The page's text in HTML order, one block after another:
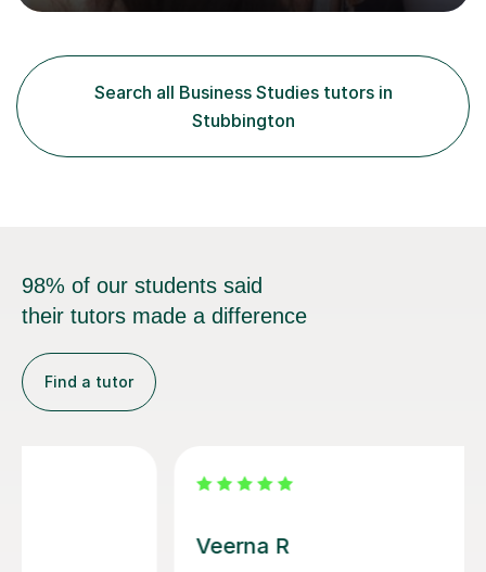
PhD.I specialize in Maths for all levels (Primary to GCSE),
Management Accounting, Economics, Corporate
Governance and Audit).My tutoring journey started
entrusted me with the task of helping...
Search all Business Studies tutors in
Stubbington
98% of our students said
their tutors made a difference
Find a tutor